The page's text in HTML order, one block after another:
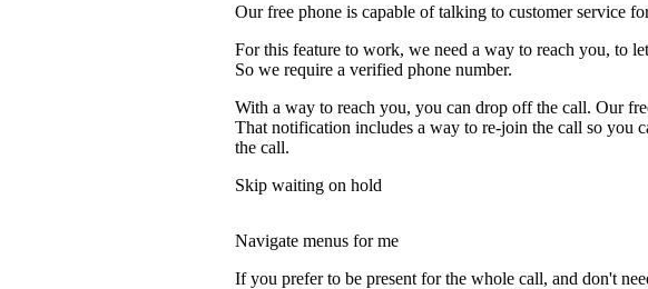
Our free phone is capable of talking to customer service
For this feature to work, we need a way to reach you, to
So we require a verified phone number.
With a way to reach you, you can drop off the call. Our
That notification includes a way to re-join the call so you
the call.
Skip waiting on hold
Navigate menus for me
If you prefer to be present for the whole call, and don't